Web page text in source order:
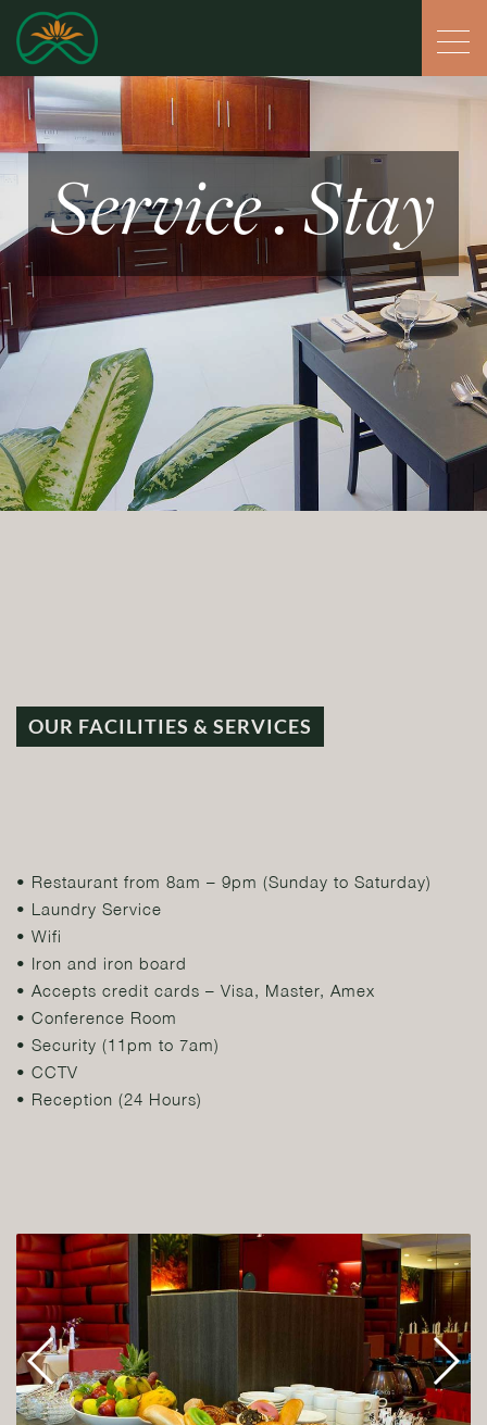
Service . Stay
OUR FACILITIES & SERVICES
• Restaurant from 8am – 9pm (Sunday to Saturday)
• Laundry Service
• Wifi
• Iron and iron board
• Accepts credit cards – Visa, Master, Amex
• Conference Room
• Security (11pm to 7am)
• CCTV
• Reception (24 Hours)